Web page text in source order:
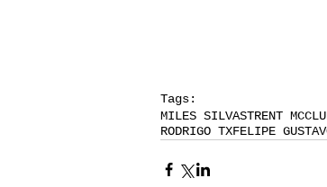
Tags:
MILES SILVASTRENT
RODRIGO TXFELIPE